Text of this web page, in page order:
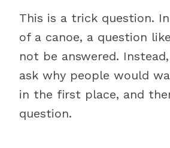
This is a trick question.
of a canoe, a question
not be answered.
ask why people would
in the first place, and
question.